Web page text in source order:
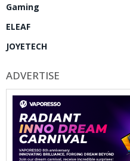
Gaming
ELEAF
JOYETECH
ADVERTISE